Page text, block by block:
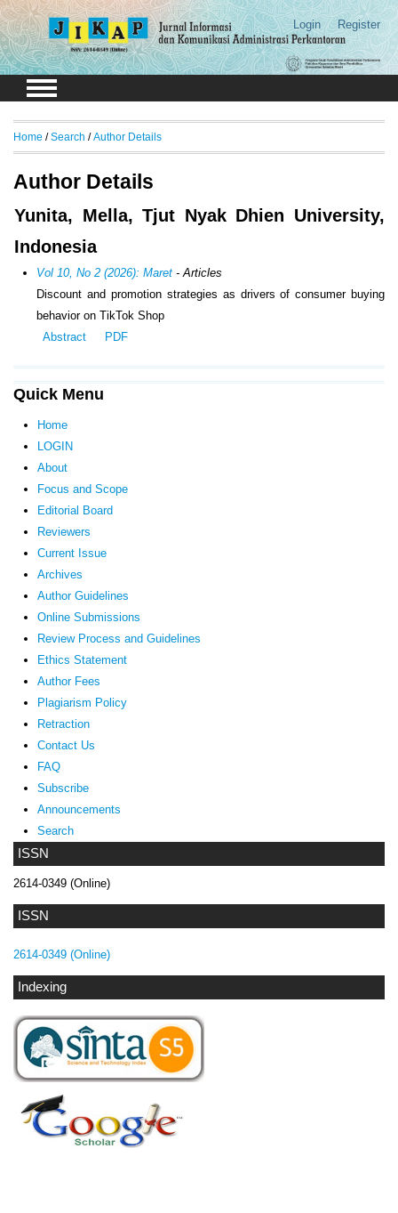
Login Register
ISSN
2614-0349 (Online)
ISSN
2614-0349 (Online)
Indexing
Quick Menu
Home
LOGIN
About
Focus and Scope
Editorial Board
Reviewers
Current Issue
Archives
Author Guidelines
Online Submissions
Review Process and Guidelines
Ethics Statement
Author Fees
Plagiarism Policy
Retraction
Contact Us
FAQ
Subscribe
Announcements
Search
Home /Search /Author Details
Author Details
Yunita, Mella, Tjut Nyak Dhien University,
Indonesia
Vol 10, No 2 (2026): Maret - Articles
Discount and promotion strategies as drivers of consumer buying
behavior on TikTok Shop
Abstract
PDF